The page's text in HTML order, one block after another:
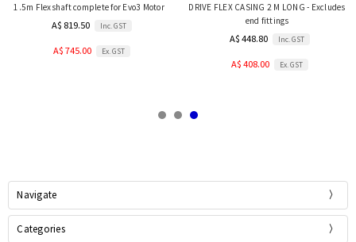
1.5m Flexshaft complete for Evo3 Motor
A$ 819.50 Inc. GST
A$ 745.00 Ex. GST
DRIVE FLEX CASING 2 M LONG - Excludes
end fittings
A$ 448.80 Inc. GST
A$ 408.00 Ex. GST
Navigate
Categories